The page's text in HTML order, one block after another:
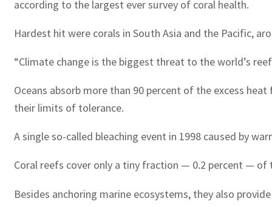
according to the largest ever survey of coral health.
Hardest hit were corals in South Asia and the Pacific,
“Climate change is the biggest threat to the world’s
Oceans absorb more than 90 percent of the excess
their limits of tolerance.
A single so-called bleaching event in 1998 caused by
Coral reefs cover only a tiny fraction — 0.2 percent —
Besides anchoring marine ecosystems, they also